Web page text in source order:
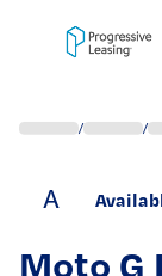
/ /
A
Moto G